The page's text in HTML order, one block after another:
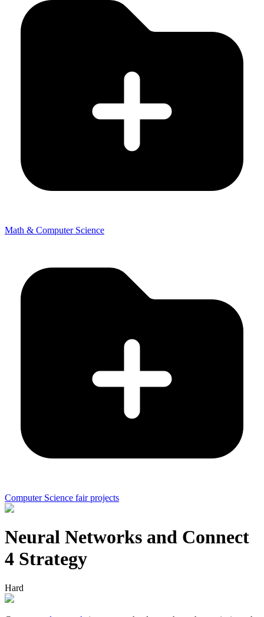
Math & Computer Science
Computer Science fair projects
Neural Networks and Connect
4 Strategy
Hard